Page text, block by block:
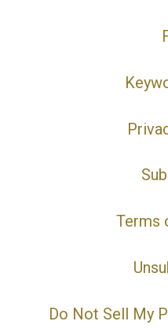
Terms
Do Not Sell My